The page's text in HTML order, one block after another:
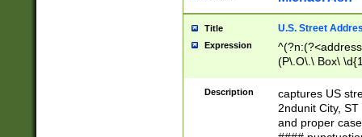
Title U.S. Street
Expression
(P\.O\.\ Box\
\x20(?
Description
captures US
2ndunit City,
and proper